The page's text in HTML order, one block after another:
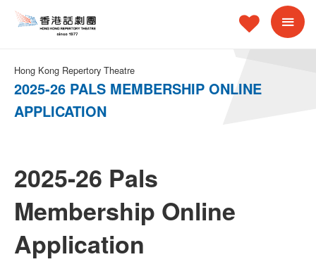
Hong Kong Repertory Theatre
2025-26 PALS MEMBERSHIP ONLINE
APPLICATION
2025-26 Pals
Membership Online
Application